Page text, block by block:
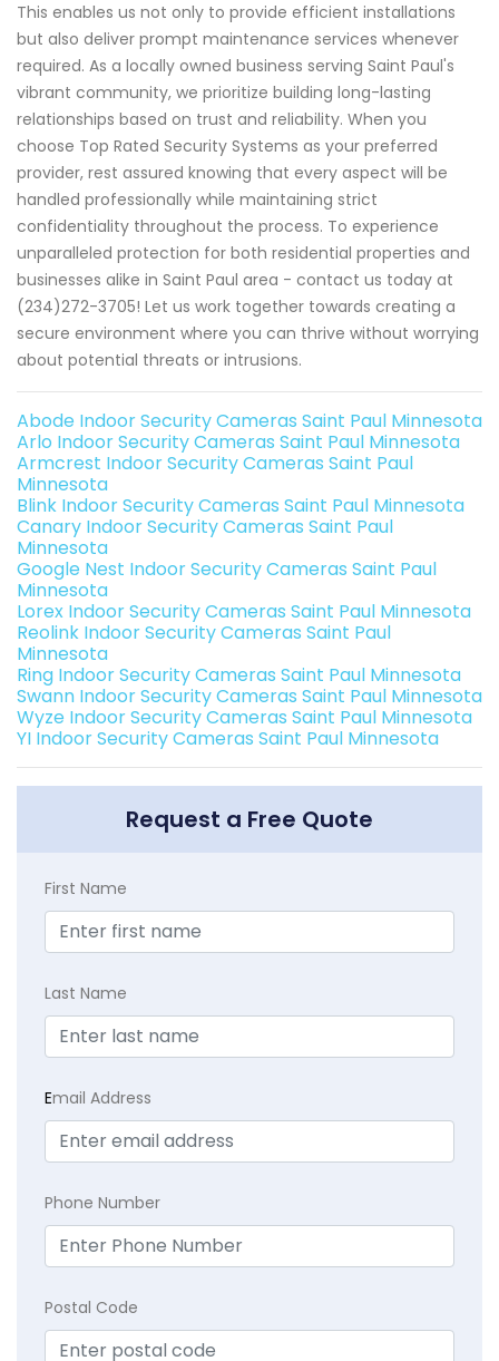
This enables us not only to provide efficient installations
but also deliver prompt maintenance services whenever
required. As a locally owned business serving Saint Paul's
vibrant community, we prioritize building long-lasting
relationships based on trust and reliability. When you
choose Top Rated Security Systems as your preferred
provider, rest assured knowing that every aspect will be
handled professionally while maintaining strict
confidentiality throughout the process. To experience
unparalleled protection for both residential properties and
businesses alike in Saint Paul area - contact us today at
(234)272-3705! Let us work together towards creating a
secure environment where you can thrive without worrying
about potential threats or intrusions.
Abode Indoor Security Cameras Saint Paul Minnesota
Arlo Indoor Security Cameras Saint Paul Minnesota
Armcrest Indoor Security Cameras Saint Paul
Minnesota
Blink Indoor Security Cameras Saint Paul Minnesota
Canary Indoor Security Cameras Saint Paul
Minnesota
Google Nest Indoor Security Cameras Saint Paul
Minnesota
Lorex Indoor Security Cameras Saint Paul Minnesota
Reolink Indoor Security Cameras Saint Paul
Minnesota
Ring Indoor Security Cameras Saint Paul Minnesota
Swann Indoor Security Cameras Saint Paul Minnesota
Wyze Indoor Security Cameras Saint Paul Minnesota
YI Indoor Security Cameras Saint Paul Minnesota
Request a Free Quote
First Name
Last Name
Email Address
Phone Number
Postal Code